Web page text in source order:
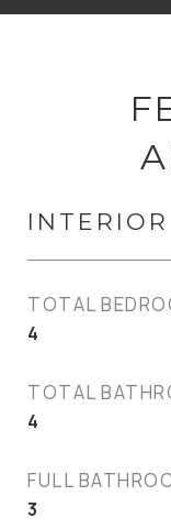
INTERIOR
TOTAL
4
TOTAL
4
FULL
3